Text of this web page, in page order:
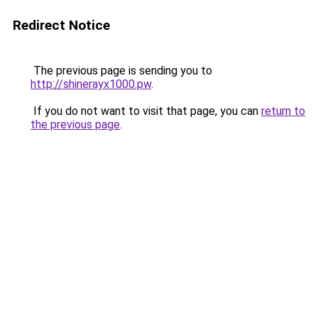
Redirect Notice
The previous page is sending you to
http://shinerayx1000.pw.
If you do not want to visit that page, you can return to
the previous page.